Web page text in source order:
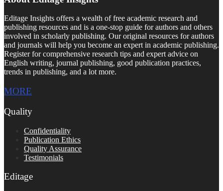
Editage Insights offers a wealth of free academic research and
publishing resources and is a one-stop guide for authors and others
involved in scholarly publishing. Our original resources for authors
and journals will help you become an expert in academic publishing.
Register for comprehensive research tips and expert advice on
English writing, journal publishing, good publication practices,
trends in publishing, and a lot more.
MORE
Quality
Confidentiality
Publication Ethics
Quality Assurance
Testimonials
Editage